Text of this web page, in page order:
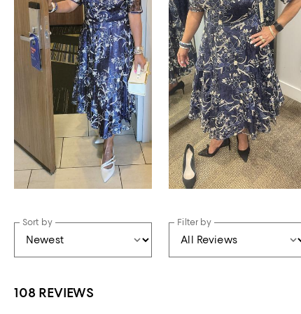
Sort by Filter by
108 REVIEWS